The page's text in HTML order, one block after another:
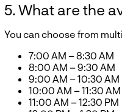
5. What are the
You can choose from
7:00 AM – 8:30 AM
8:00 AM – 9:30 AM
9:00 AM – 10:30 AM
10:00 AM – 11:30 AM
11:00 AM – 12:30 PM